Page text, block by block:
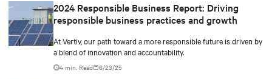
2024 Responsible Business Report: Driving
responsible business practices and growth
At Vertiv, our path toward a more responsible future is driven by
a blend of innovation and accountability.
4 min. Read 6/23/25